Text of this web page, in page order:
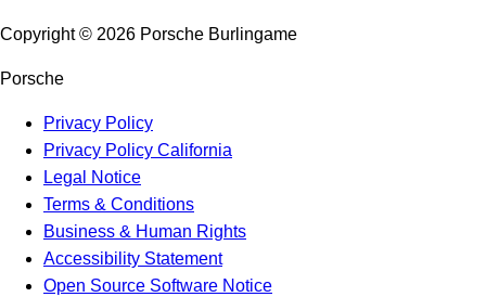
Copyright © 2026 Porsche Burlingame
Porsche
Privacy Policy
Privacy Policy California
Legal Notice
Terms & Conditions
Business & Human Rights
Accessibility Statement
Open Source Software Notice